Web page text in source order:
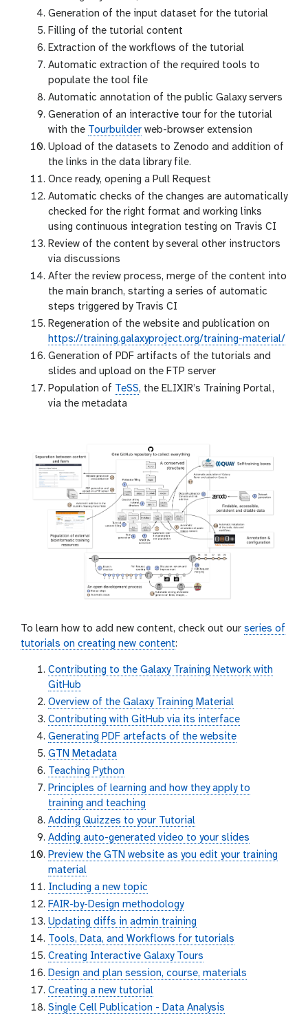
Generation of the input dataset for the tutorial
Filling of the tutorial content
Extraction of the workflows of the tutorial
Automatic extraction of the required tools to
populate the tool file
Automatic annotation of the public Galaxy servers
Generation of an interactive tour for the tutorial
with the Tourbuilder web-browser extension
Upload of the datasets to Zenodo and addition of
the links in the data library file.
Once ready, opening a Pull Request
Automatic checks of the changes are automatically
checked for the right format and working links
using continuous integration testing on Travis CI
Review of the content by several other instructors
via discussions
After the review process, merge of the content into
the main branch, starting a series of automatic
steps triggered by Travis CI
Regeneration of the website and publication on
https://training.galaxyproject.org/training-material/
Generation of PDF artifacts of the tutorials and
slides and upload on the FTP server
Population of TeSS, the ELIXIR’s Training Portal,
via the metadata
To learn how to add new content, check out our series of
tutorials on creating new content:
Contributing to the Galaxy Training Network with
GitHub
Overview of the Galaxy Training Material
Contributing with GitHub via its interface
Generating PDF artefacts of the website
GTN Metadata
Teaching Python
Principles of learning and how they apply to
training and teaching
Adding Quizzes to your Tutorial
Adding auto-generated video to your slides
Preview the GTN website as you edit your training
material
Including a new topic
FAIR-by-Design methodology
Updating diffs in admin training
Tools, Data, and Workflows for tutorials
Creating Interactive Galaxy Tours
Design and plan session, course, materials
Creating a new tutorial
Single Cell Publication - Data Analysis